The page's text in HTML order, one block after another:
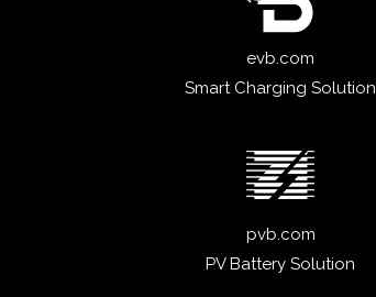
evb.com
Smart Charging Solution
pvb.com
PV Battery Solution